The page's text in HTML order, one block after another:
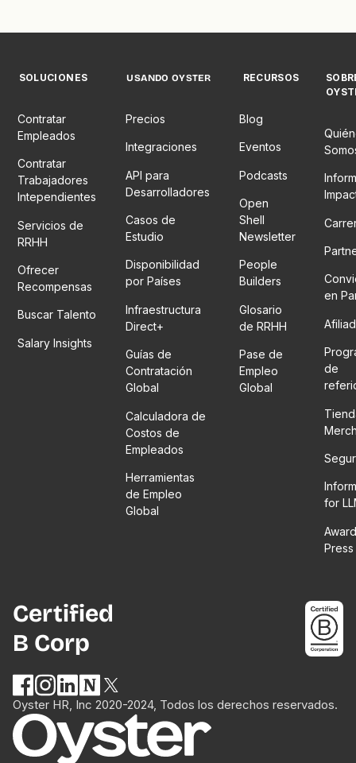
SOLUCIONES
Contratar
Empleados
Contratar
Trabajadores
Intependientes
Servicios de
RRHH
Ofrecer
Recompensas
Buscar Talento
Salary Insights
USANDO OYSTER
Precios
Integraciones
API para
Desarrolladores
Casos de
Estudio
Disponibilidad
por Países
Infraestructura
Direct+
Guías de
Contratación
Global
Calculadora de
Costos de
Empleados
Herramientas
de Empleo
Global
RECURSOS
Blog
Eventos
Podcasts
Open
Shell
Newsletter
People
Builders
Glosario
de RRHH
Pase de
Empleo
Global
en
de
for
Press
Certified
B Corp
Oyster HR, Inc 2020-2024, Todos los derechos reservados.